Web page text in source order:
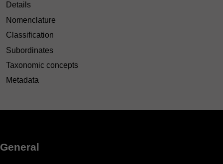
Details
Nomenclature
Classification
Subordinates
Taxonomic concepts
Metadata
General